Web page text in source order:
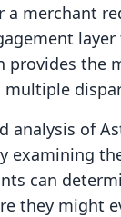
a merchant
the
analysis of
examining
can
they might